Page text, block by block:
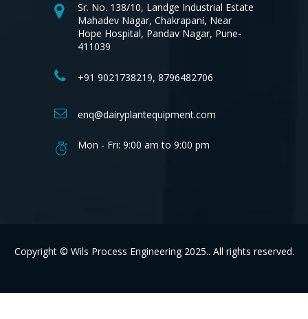
Sr. No. 138/10, Landge Industrial Estate
Mahadev Nagar, Chakrapani, Near
Hope Hospital, Pandav Nagar, Pune-
411039
+91 9021738219, 8796482706
enq@dairyplantequipment.com
Mon - Fri: 9:00 am to 9:00 pm
Copyright © Wils Process Engineering 2025.. All rights reserved.